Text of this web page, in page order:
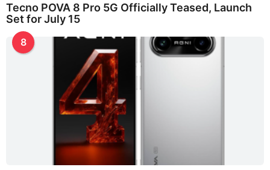
Tecno POVA 8 Pro 5G Officially Teased, Launch
Set for July 15
8